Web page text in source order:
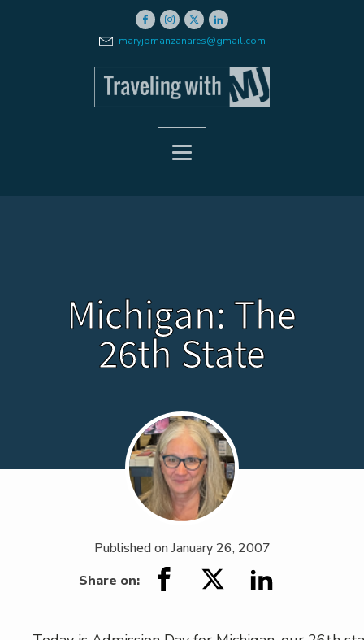
maryjomanzanares@gmail.com
Michigan: The
26th State
Published onJanuary 26, 2007
Share on: